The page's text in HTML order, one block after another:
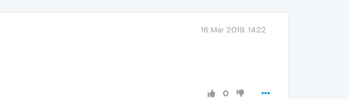
16 Mar 2019, 14:22
0